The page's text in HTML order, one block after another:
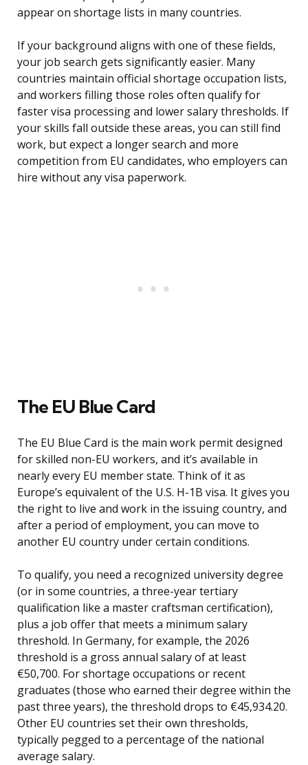
appear on shortage lists in many countries.
If your background aligns with one of these fields,
your job search gets significantly easier. Many
countries maintain official shortage occupation lists,
and workers filling those roles often qualify for
faster visa processing and lower salary thresholds. If
your skills fall outside these areas, you can still find
work, but expect a longer search and more
competition from EU candidates, who employers can
hire without any visa paperwork.
The EU Blue Card
The EU Blue Card is the main work permit designed
for skilled non-EU workers, and it’s available in
nearly every EU member state. Think of it as
Europe’s equivalent of the U.S. H-1B visa. It gives you
the right to live and work in the issuing country, and
after a period of employment, you can move to
another EU country under certain conditions.
To qualify, you need a recognized university degree
(or in some countries, a three-year tertiary
qualification like a master craftsman certification),
plus a job offer that meets a minimum salary
threshold. In Germany, for example, the 2026
threshold is a gross annual salary of at least
€50,700. For shortage occupations or recent
graduates (those who earned their degree within the
past three years), the threshold drops to €45,934.20.
Other EU countries set their own thresholds,
typically pegged to a percentage of the national
average salary.